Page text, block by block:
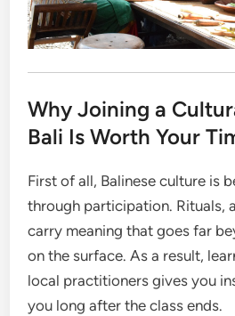
Why Joining a
Bali Is Worth Your
First of all, Balinese culture is
through participation. Rituals,
carry meaning that goes far
on the surface. As a result,
local practitioners gives you
you long after the class ends.